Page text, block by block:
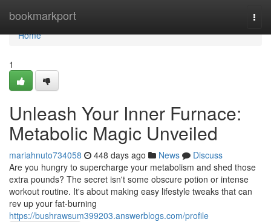
bookmarkport
Home
Home
1
Unleash Your Inner Furnace:
Metabolic Magic Unveiled
mariahnuto734058 448 days ago News
Discuss
Are you hungry to supercharge your metabolism and shed those
extra pounds? The secret isn't some obscure potion or intense
workout routine. It's about making easy lifestyle tweaks that can
rev up your fat-burning
https://bushrawsum399203.answerblogs.com/profile